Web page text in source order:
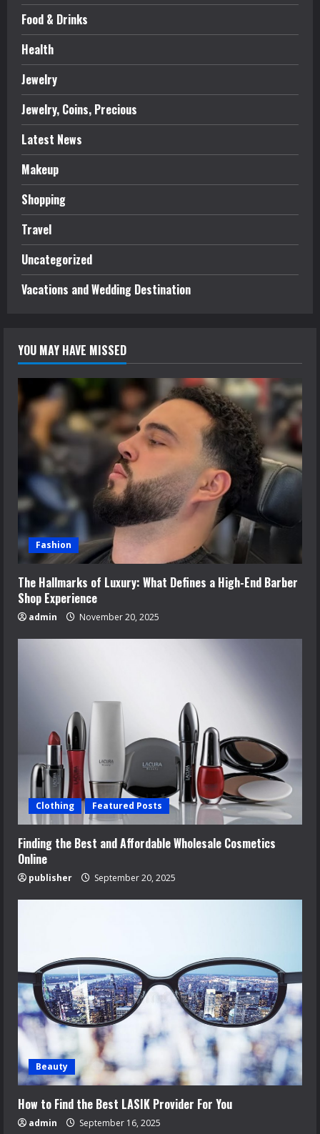
Food & Drinks
Health
Jewelry
Jewelry, Coins, Precious
Latest News
Makeup
Shopping
Travel
Uncategorized
Vacations and Wedding Destination
YOU MAY HAVE MISSED
Fashion
The Hallmarks of Luxury: What Defines a High-End Barber
Shop Experience
admin November 20, 2025
Clothing Featured Posts
Finding the Best and Affordable Wholesale Cosmetics
Online
publisher September 20, 2025
Beauty
How to Find the Best LASIK Provider For You
admin September 16, 2025